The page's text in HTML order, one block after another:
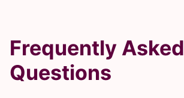
Frequently Asked
Questions